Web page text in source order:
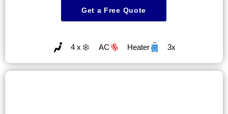
Get a Free Quote
4 x AC Heater 3x